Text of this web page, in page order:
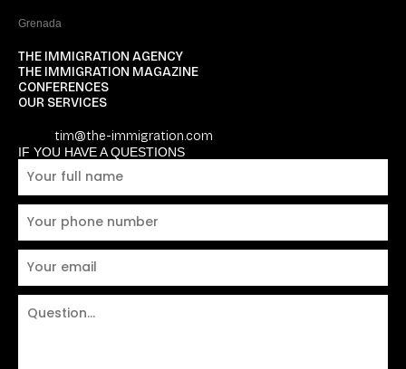
Grenada
THE IMMIGRATION AGENCY
THE IMMIGRATION MAGAZINE
CONFERENCES
OUR SERVICES
tim@the-immigration.com
IF YOU HAVE A QUESTIONS